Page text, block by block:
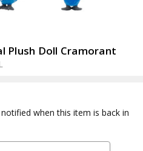
Plush Doll Cramorant
when this item is back in